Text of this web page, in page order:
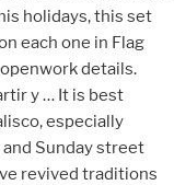
holidays, this set
each one in Flag
details.
y … It is best
especially
Sunday street
revived traditions